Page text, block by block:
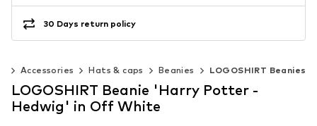
30 Days return policy
Accessories Hats & caps Beanies LOGOSHIRT Beanies
LOGOSHIRT Beanie 'Harry Potter -
Hedwig' in Off White